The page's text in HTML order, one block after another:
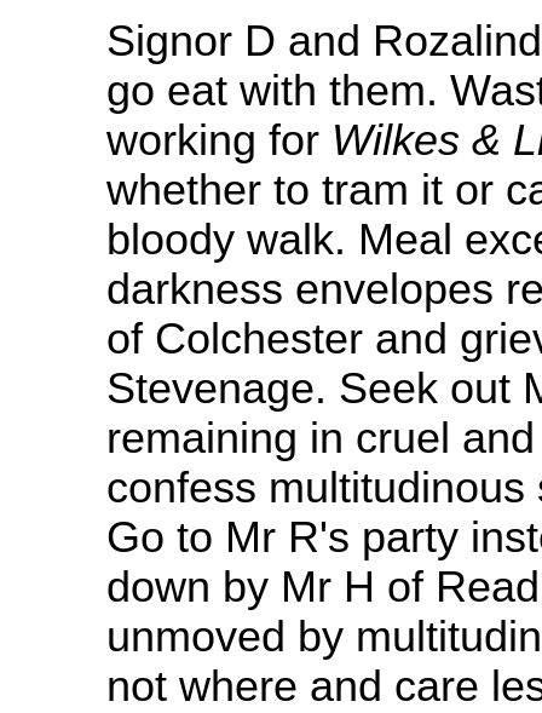
Signor D and
go eat with them.
working for Wilkes &
whether to tram it or
bloody walk. Meal
darkness envelopes
of Colchester and
Stevenage. Seek out
remaining in cruel
confess
Go to Mr R's party
down by Mr H of
unmoved by
not where and care